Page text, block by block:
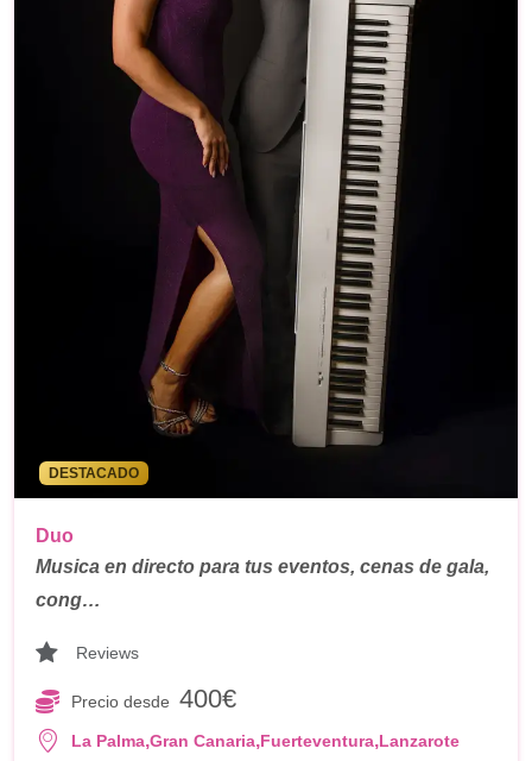
DESTACADO
Duo
Musica en directo para tus eventos, cenas de gala,
cong…
Reviews
Precio desde 400€
La Palma,Gran Canaria,Fuerteventura,Lanzarote